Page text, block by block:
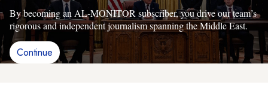
By becoming an AL-MONITOR subscriber, you drive our team’s
rigorous and independent journalism spanning the Middle East.
Continue